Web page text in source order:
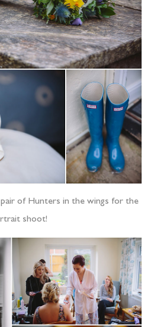
pair of Hunters in the wings for the
shoot!